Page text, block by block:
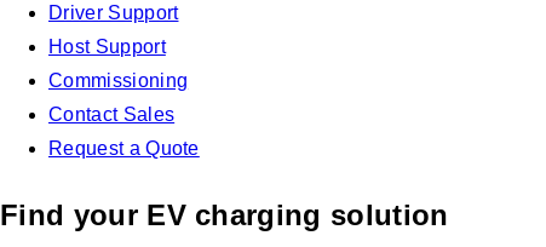
Driver Support
Host Support
Commissioning
Contact Sales
Request a Quote
Find your EV charging solution